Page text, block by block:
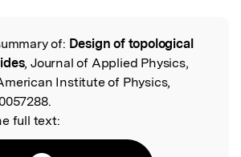
of: Design of topological
, Journal of Applied Physics,
Institute of Physics,
full text: